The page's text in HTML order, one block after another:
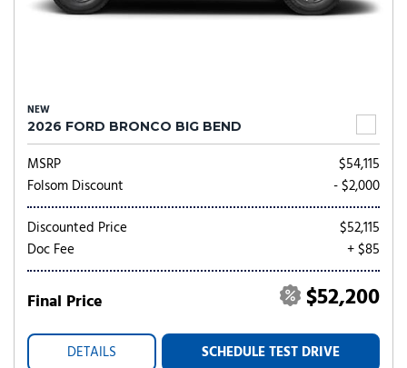
NEW
2026 FORD BRONCO BIG BEND
MSRP
$54,115
Folsom Discount
- $2,000
Discounted Price
$52,115
Doc Fee
+ $85
Final Price $52,200
DETAILS SCHEDULE TEST DRIVE